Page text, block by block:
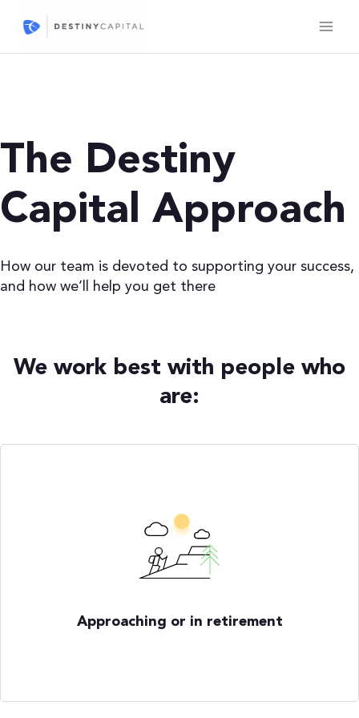
content
The Destiny
Capital Approach
How our team is devoted to supporting your success,
and how we’ll help you get there
We work best with people who
are:
Approaching or in retirement